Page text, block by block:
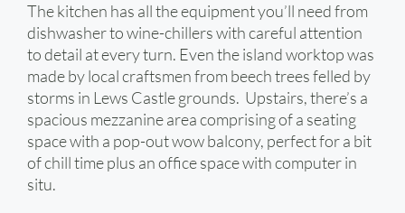
The kitchen has all the equipment you’ll need from
dishwasher to wine-chillers with careful attention
to detail at every turn. Even the island worktop was
made by local craftsmen from beech trees felled by
storms in Lews Castle grounds. Upstairs, there’s a
spacious mezzanine area comprising of a seating
space with a pop-out wow balcony, perfect for a bit
of chill time plus an office space with computer in
situ.